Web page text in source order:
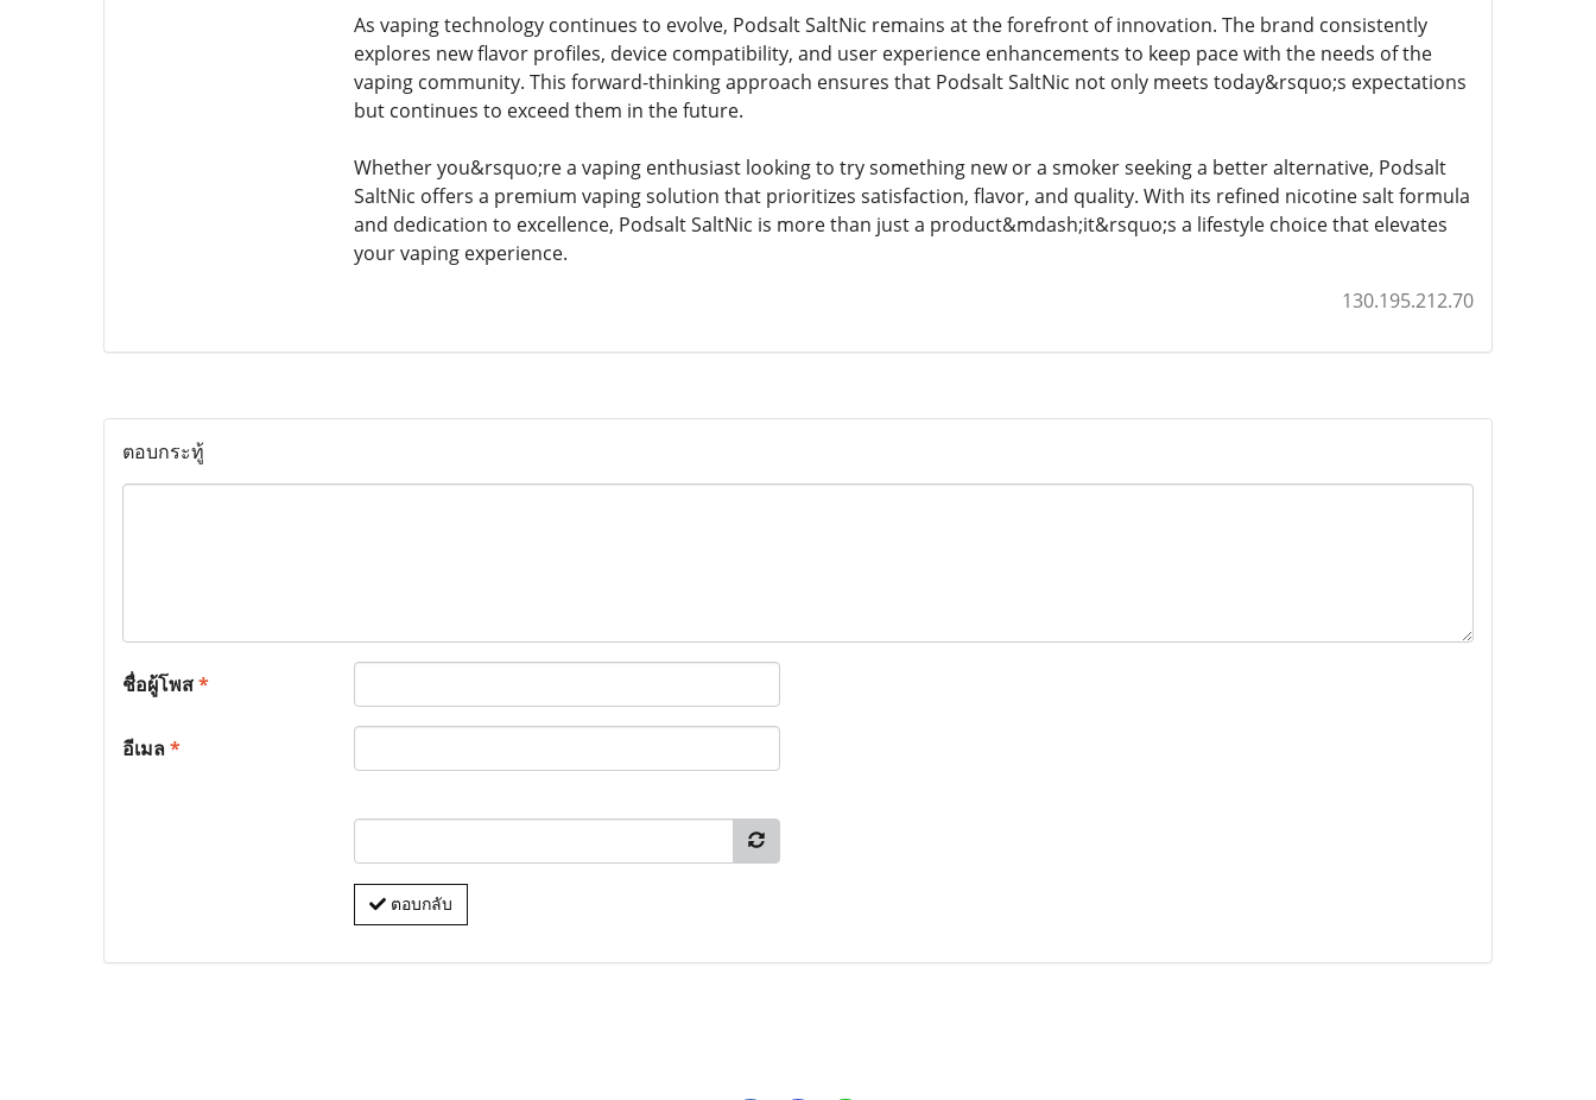
As vaping technology continues to evolve, Podsalt SaltNic remains at the forefront of innovation. The brand consistently
explores new flavor profiles, device compatibility, and user experience enhancements to keep pace with the needs of the
vaping community. This forward-thinking approach ensures that Podsalt SaltNic not only meets today&rsquo;s expectations
but continues to exceed them in the future.
Whether you&rsquo;re a vaping enthusiast looking to try something new or a smoker seeking a better alternative, Podsalt
SaltNic offers a premium vaping solution that prioritizes satisfaction, flavor, and quality. With its refined nicotine salt formula
and dedication to excellence, Podsalt SaltNic is more than just a product&mdash;it&rsquo;s a lifestyle choice that elevates
your vaping experience.
130.195.212.70
ตอบกระทู้
ชื่อผู้โพส*
อีเมล*
ตอบกลับ